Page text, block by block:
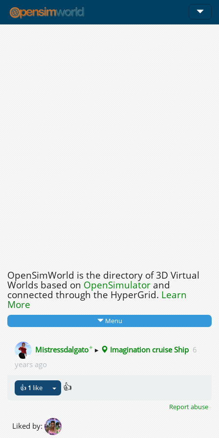
OpenSimWorld is the directory of 3D Virtual
Worlds based on OpenSimulatorand
connected through the HyperGrid. Learn
More
Menu
Mistressdalgato✦ ▸ Imagination cruise Ship 6
years ago
👍 1 like 👍
Report abuse
Liked by: